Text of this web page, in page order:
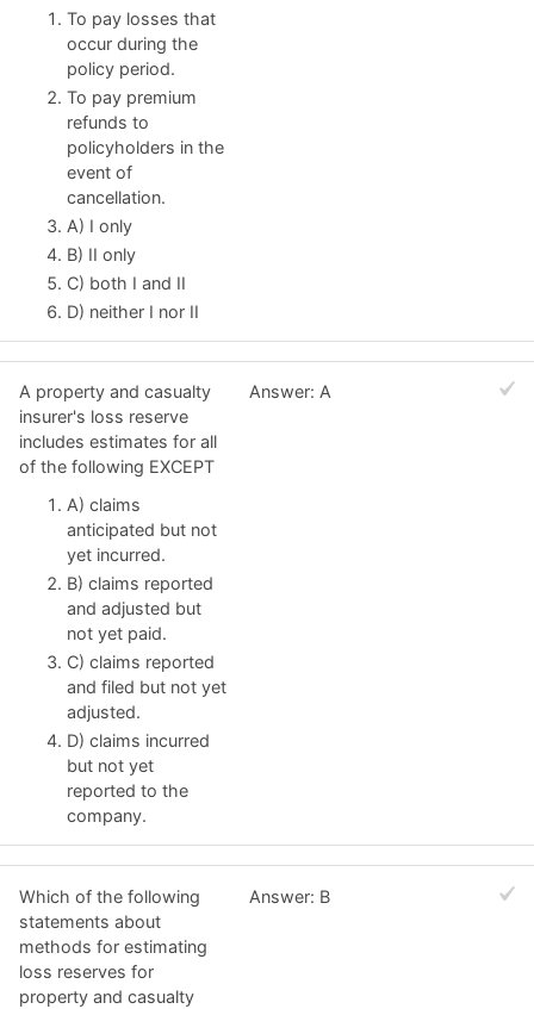
To pay losses that
occur during the
policy period.
To pay premium
refunds to
policyholders in the
event of
cancellation.
A) I only
B) II only
C) both I and II
D) neither I nor II
A property and casualty
insurer's loss reserve
includes estimates for all
of the following EXCEPT
A) claims
anticipated but not
yet incurred.
B) claims reported
and adjusted but
not yet paid.
C) claims reported
and filed but not yet
adjusted.
D) claims incurred
but not yet
reported to the
company.
Answer: A
Which of the following
statements about
methods for estimating
loss reserves for
property and casualty
Answer: B